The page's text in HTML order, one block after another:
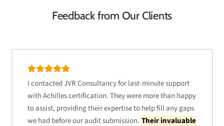
Feedback from Our Clients
I contacted JVR Consultancy for last-minute support
with Achilles certification. They were more than happy
to assist, providing their expertise to help fill any gaps
we had before our audit submission. Their invaluable